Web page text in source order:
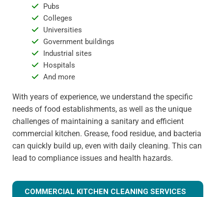
Pubs
Colleges
Universities
Government buildings
Industrial sites
Hospitals
And more
With years of experience, we understand the specific
needs of food establishments, as well as the unique
challenges of maintaining a sanitary and efficient
commercial kitchen. Grease, food residue, and bacteria
can quickly build up, even with daily cleaning. This can
lead to compliance issues and health hazards.
COMMERCIAL KITCHEN CLEANING SERVICES